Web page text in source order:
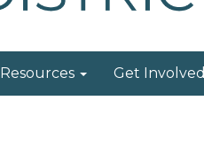
Resources Get Involved